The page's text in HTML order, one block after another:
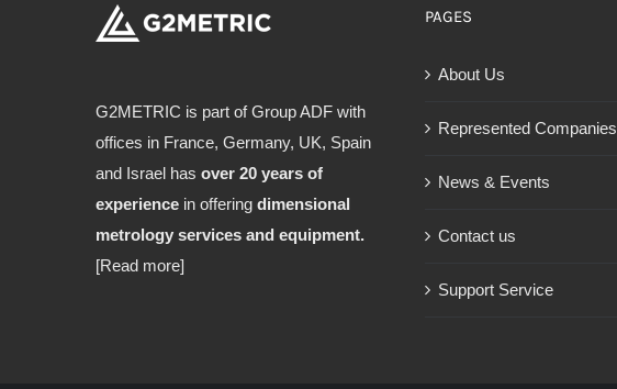
G2METRIC is part of Group ADF with
offices in France, Germany, UK, Spain
and Israel has over 20 years of
experience in offering dimensional
metrology services and equipment.
[Read more]
PAGES
About Us
Represented Companies
News & Events
Contact us
Support Service